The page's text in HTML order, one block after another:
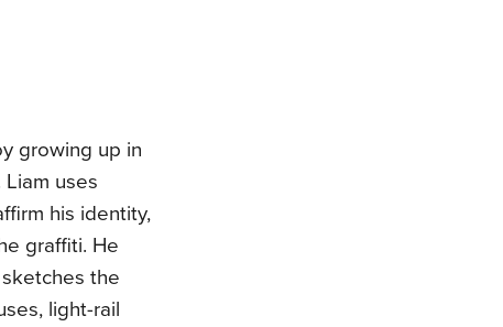
growing up in
uses
his identity,
graffiti. He
the
light-rail